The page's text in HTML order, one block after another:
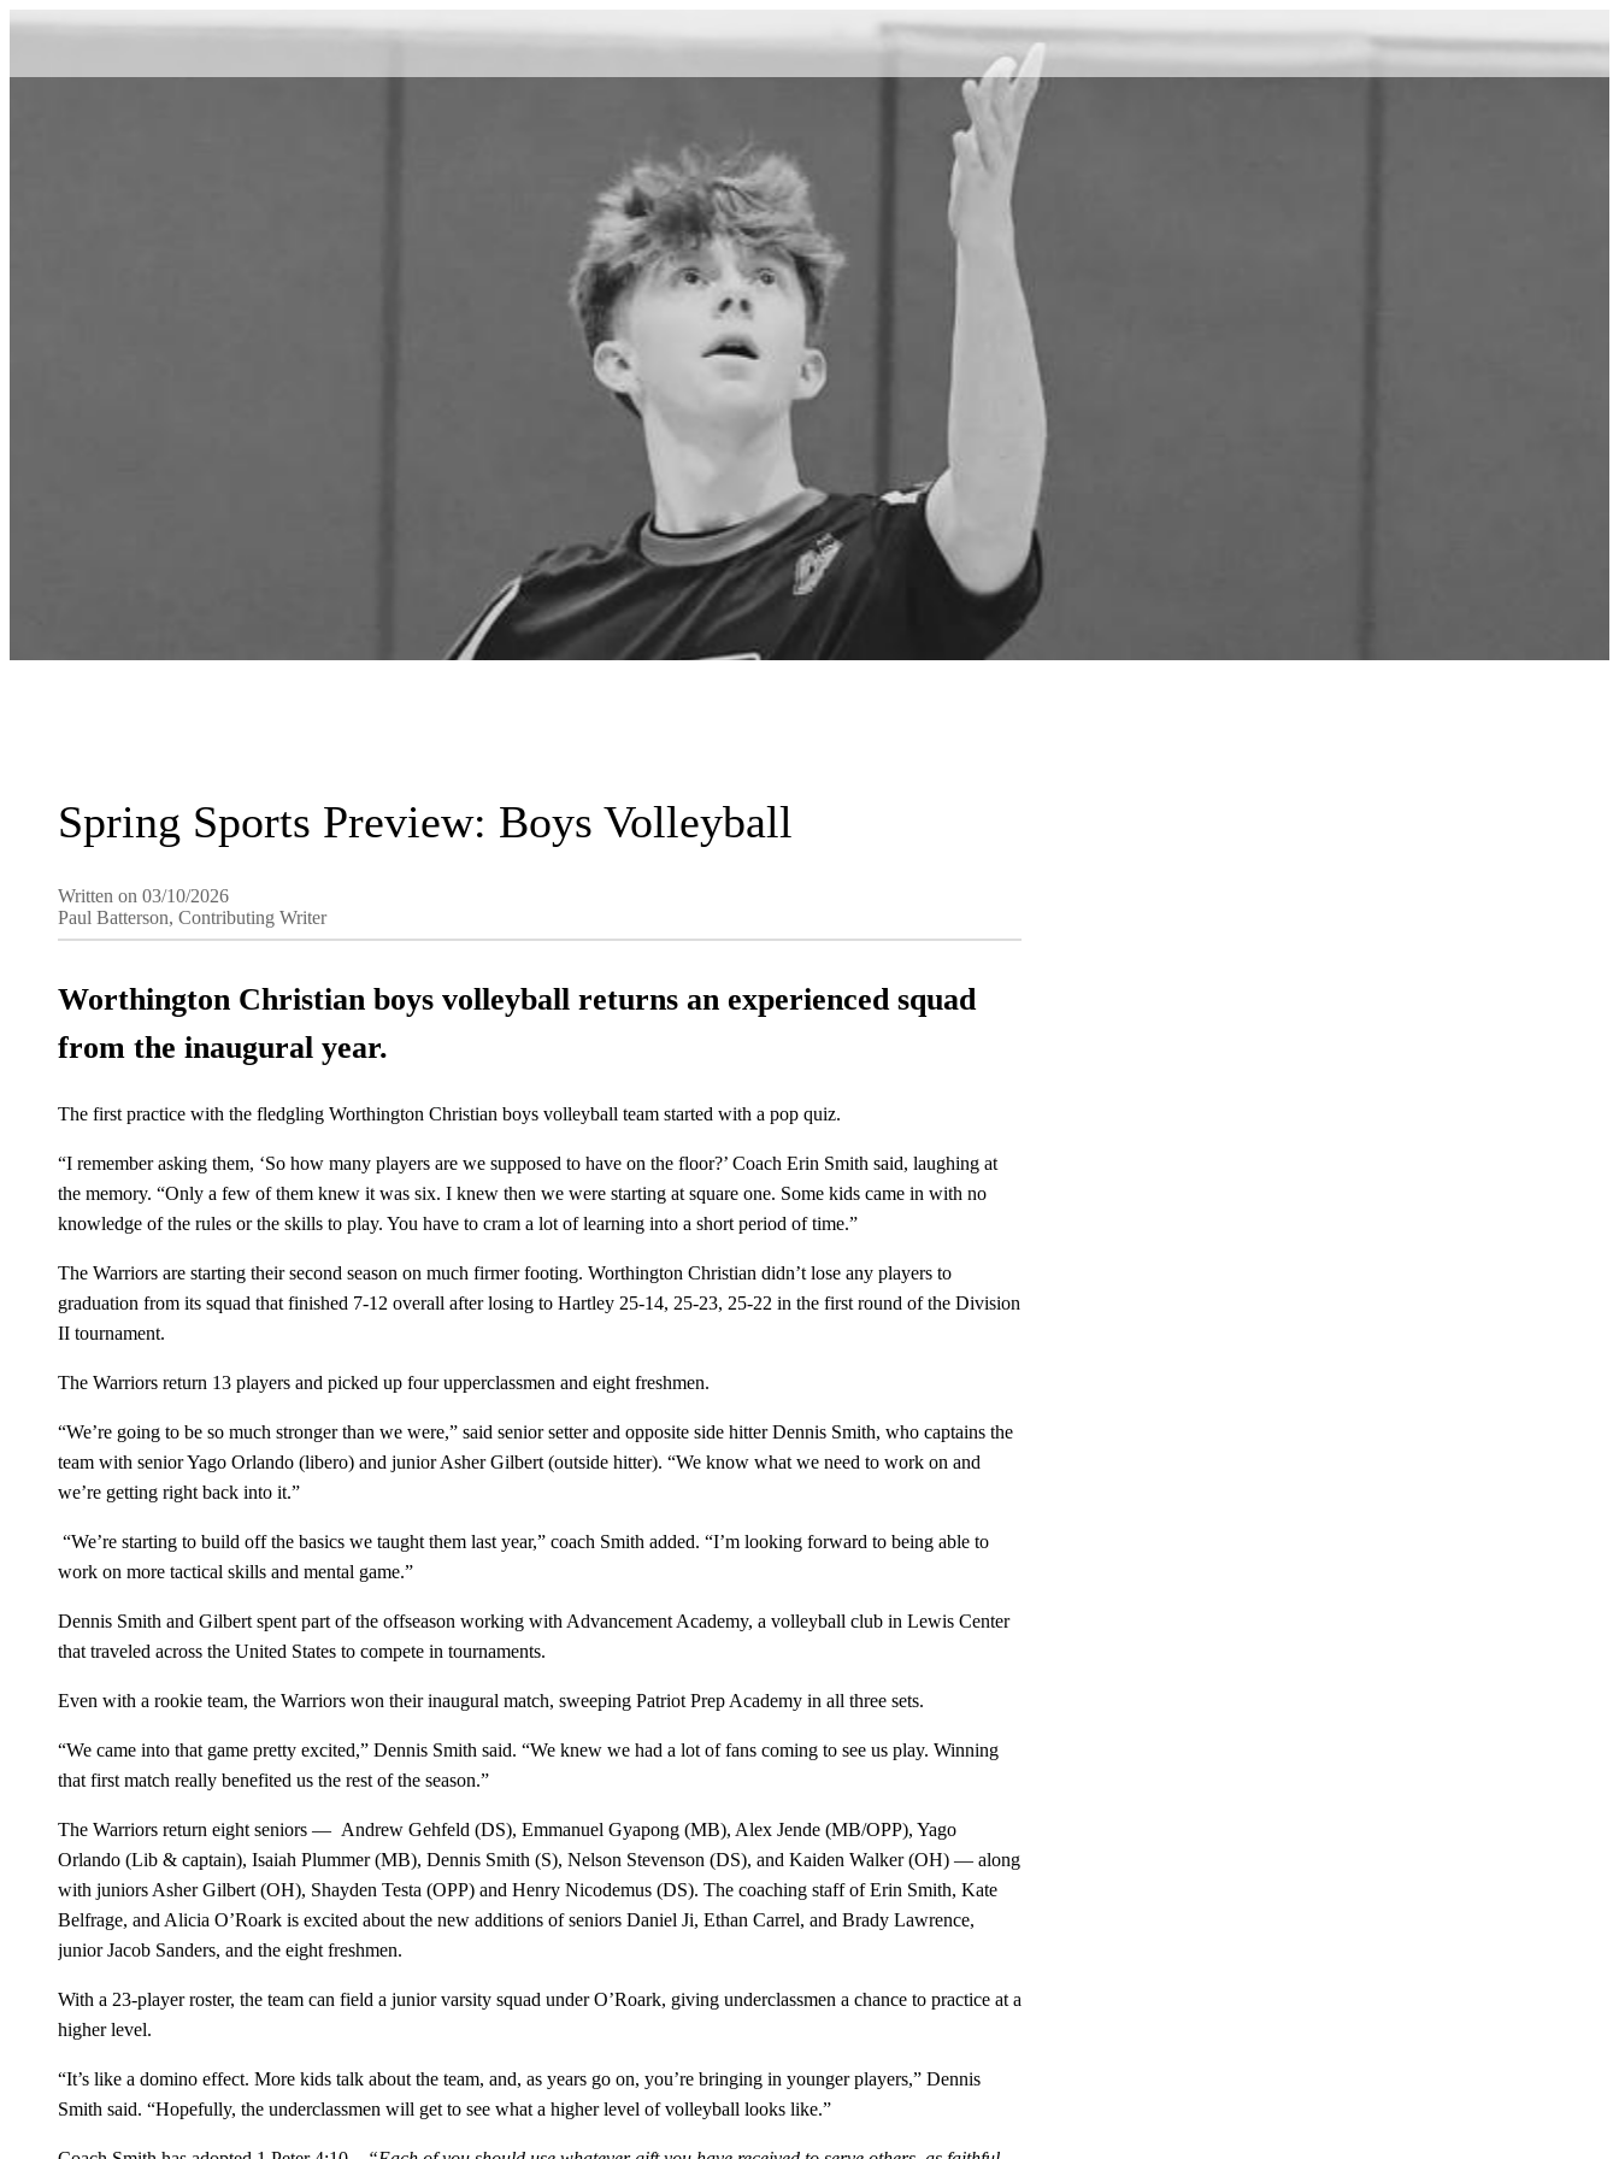
Spring Sports Preview: Boys Volleyball
Written on 03/10/2026
Paul Batterson, Contributing Writer
Worthington Christian boys volleyball returns an experienced squad
from the inaugural year.
The first practice with the fledgling Worthington Christian boys volleyball team started with a pop quiz.
“I remember asking them, ‘So how many players are we supposed to have on the floor?’ Coach Erin Smith said, laughing at
the memory. “Only a few of them knew it was six. I knew then we were starting at square one. Some kids came in with no
knowledge of the rules or the skills to play. You have to cram a lot of learning into a short period of time.”
The Warriors are starting their second season on much firmer footing. Worthington Christian didn’t lose any players to
graduation from its squad that finished 7-12 overall after losing to Hartley 25-14, 25-23, 25-22 in the first round of the Division
II tournament.
The Warriors return 13 players and picked up four upperclassmen and eight freshmen.
“We’re going to be so much stronger than we were,” said senior setter and opposite side hitter Dennis Smith, who captains the
team with senior Yago Orlando (libero) and junior Asher Gilbert (outside hitter). “We know what we need to work on and
we’re getting right back into it.”
“We’re starting to build off the basics we taught them last year,” coach Smith added. “I’m looking forward to being able to
work on more tactical skills and mental game.”
Dennis Smith and Gilbert spent part of the offseason working with Advancement Academy, a volleyball club in Lewis Center
that traveled across the United States to compete in tournaments.
Even with a rookie team, the Warriors won their inaugural match, sweeping Patriot Prep Academy in all three sets.
“We came into that game pretty excited,” Dennis Smith said. “We knew we had a lot of fans coming to see us play. Winning
that first match really benefited us the rest of the season.”
The Warriors return eight seniors — Andrew Gehfeld (DS), Emmanuel Gyapong (MB), Alex Jende (MB/OPP), Yago
Orlando (Lib & captain), Isaiah Plummer (MB), Dennis Smith (S), Nelson Stevenson (DS), and Kaiden Walker (OH) — along
with juniors Asher Gilbert (OH), Shayden Testa (OPP) and Henry Nicodemus (DS). The coaching staff of Erin Smith, Kate
Belfrage, and Alicia O’Roark is excited about the new additions of seniors Daniel Ji, Ethan Carrel, and Brady Lawrence,
junior Jacob Sanders, and the eight freshmen.
With a 23-player roster, the team can field a junior varsity squad under O’Roark, giving underclassmen a chance to practice at a
higher level.
“It’s like a domino effect. More kids talk about the team, and, as years go on, you’re bringing in younger players,” Dennis
Smith said. “Hopefully, the underclassmen will get to see what a higher level of volleyball looks like.”